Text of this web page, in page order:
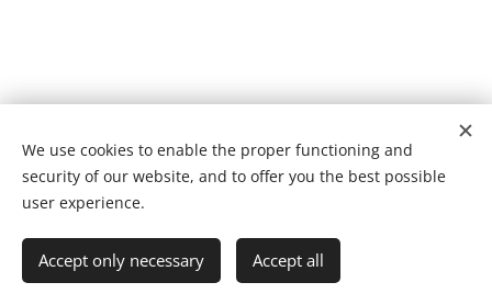
© 2022 Fundação de caridade | Todos os direitos reservados.
Languages
Português
English
We use cookies to enable the proper functioning and
security of our website, and to offer you the best possible
user experience.
Accept only necessary Accept all